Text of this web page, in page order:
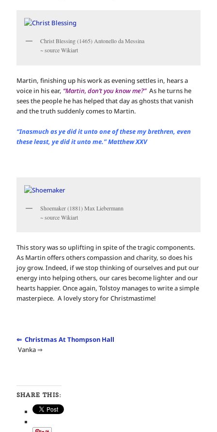
Christ Blessing (1465) Antonello da Messina
~ source Wikiart
Martin, finishing up his work as evening settles in, hears a
voice in his ear, “Martin, don’t you know me?”As he turns he
sees the people he has helped that day as ghosts that vanish
and the truth suddenly comes to Martin.
“Inasmuch as ye did it unto one of these my brethren, even
these least, ye did it unto me.” Matthew XXV
Shoemaker (1881) Max Liebermann
~ source Wikiart
This story was so uplifting in spite of the tragic components.
As Martin offers others compassion and charity, so does his
joy grow. Indeed, if we stop thinking of ourselves and put our
energy into helping others, our cares become lighter and our
hearts happier. Once again, Tolstoy manages to write a simple
masterpiece. A lovely story for Christmastime!
⇐ Christmas At Thompson Hall
Vanka ⇒
SHARE THIS: